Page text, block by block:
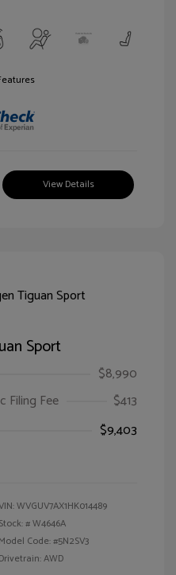
View Details
Sport
$8,990
Filing Fee
$413
$9,403
WVGUV7AX1HK014489
Stock: #W4646A
Model Code: #5N2SV3
Drivetrain: AWD